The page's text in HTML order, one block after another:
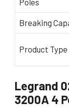
Poles
Breaking
Product Type
Legrand
3200A 4